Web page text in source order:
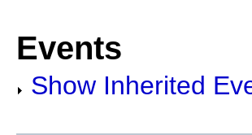
Events
Show Inherited